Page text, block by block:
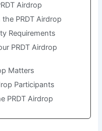
Airdrop
PRDT Airdrop
Requirements
PRDT Airdrop
Matters
Participants
PRDT Airdrop